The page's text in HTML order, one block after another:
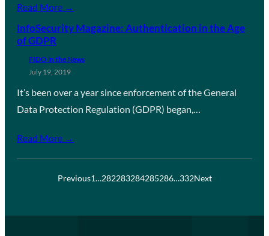
Read More →
InfoSecurity Magazine: Authentication in the Age
of GDPR
FIDO in the News
July 19, 2019
It’s been over a year since enforcement of the General
Data Protection Regulation (GDPR) began,…
Read More →
Previous1…282283284285286…332Next